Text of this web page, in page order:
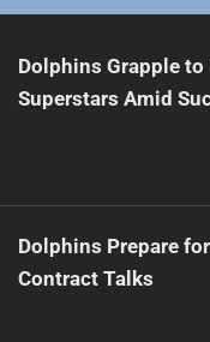
Exit After Season
Dolphins Grapple to
Superstars Amid
Dolphins Prepare
Contract Talks